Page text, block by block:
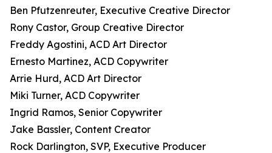
Ben Pfutzenreuter, Executive Creative Director
Rony Castor, Group Creative Director
Freddy Agostini, ACD Art Director
Ernesto Martinez, ACD Copywriter
Arrie Hurd, ACD Art Director
Miki Turner, ACD Copywriter
Ingrid Ramos, Senior Copywriter
Jake Bassler, Content Creator
Rock Darlington, SVP, Executive Producer